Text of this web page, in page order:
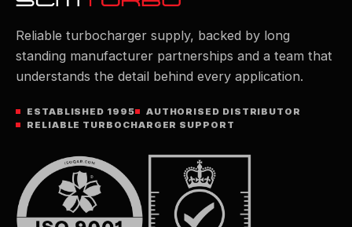
Reliable turbocharger supply, backed by long
standing manufacturer partnerships and a team that
understands the detail behind every application.
ESTABLISHED 1995
AUTHORISED DISTRIBUTOR
RELIABLE TURBOCHARGER SUPPORT